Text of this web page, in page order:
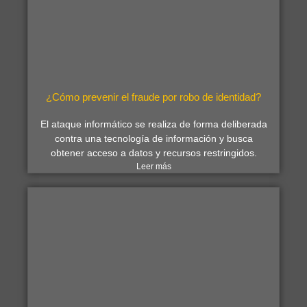
¿Cómo prevenir el fraude por robo de identidad?
El ataque informático se realiza de forma deliberada
contra una tecnología de información y busca
obtener acceso a datos y recursos restringidos.
Leer más